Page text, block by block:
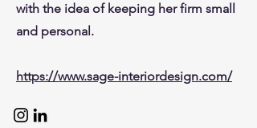
with the idea of keeping her firm small
and personal.
https://www.sage-interiordesign.com/